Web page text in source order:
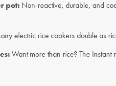
pot: Non-reactive, durable, and
electric rice cookers double as
Want more than rice? The